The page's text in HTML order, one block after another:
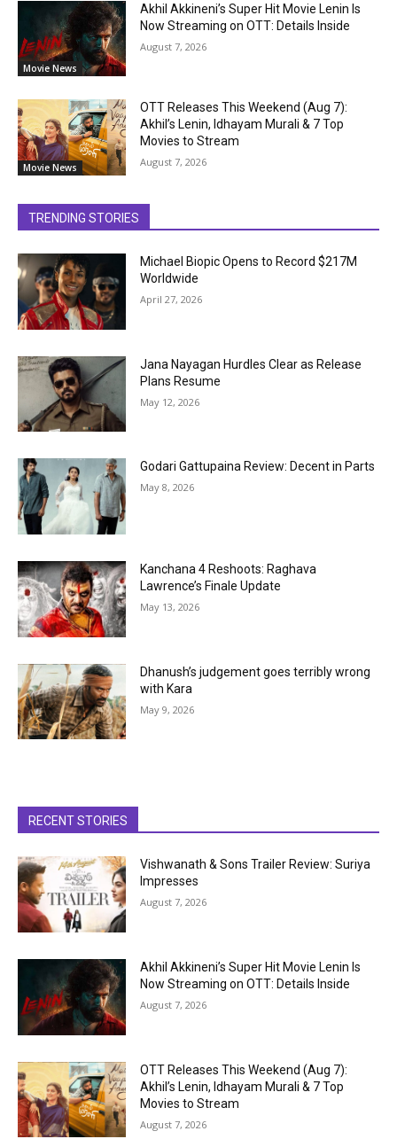
Movie News
Akhil Akkineni’s Super Hit Movie Lenin Is
Now Streaming on OTT: Details Inside
August 7, 2026
Movie News
OTT Releases This Weekend (Aug 7):
Akhil’s Lenin, Idhayam Murali & 7 Top
Movies to Stream
August 7, 2026
TRENDING STORIES
Michael Biopic Opens to Record $217M
Worldwide
April 27, 2026
Jana Nayagan Hurdles Clear as Release
Plans Resume
May 12, 2026
Godari Gattupaina Review: Decent in Parts
May 8, 2026
Kanchana 4 Reshoots: Raghava
Lawrence’s Finale Update
May 13, 2026
Dhanush’s judgement goes terribly wrong
with Kara
May 9, 2026
RECENT STORIES
Vishwanath & Sons Trailer Review: Suriya
Impresses
August 7, 2026
Akhil Akkineni’s Super Hit Movie Lenin Is
Now Streaming on OTT: Details Inside
August 7, 2026
OTT Releases This Weekend (Aug 7):
Akhil’s Lenin, Idhayam Murali & 7 Top
Movies to Stream
August 7, 2026